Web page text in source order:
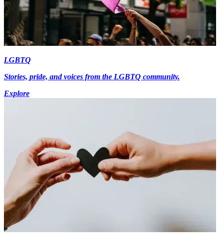
LGBTQ
Stories, pride, and voices from the LGBTQ community.
Explore